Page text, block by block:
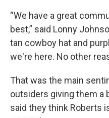
“We have a great
best,” said Lonny
tan cowboy hat and
we're here. No other
That was the main
outsiders giving them a
said they think Roberts